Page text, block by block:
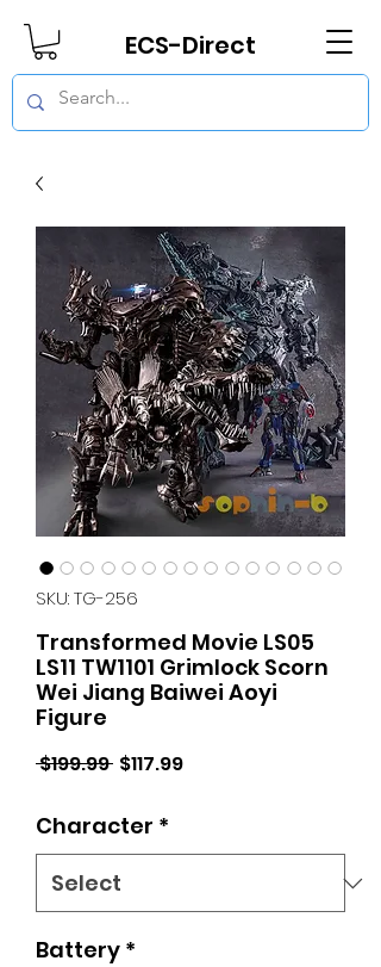
ECS-Direct
SKU: TG-256
Transformed Movie LS05
LS11 TW1101 Grimlock Scorn
Wei Jiang Baiwei Aoyi
Figure
$199.99 Regular
$117.99Sale
Character *
Battery *